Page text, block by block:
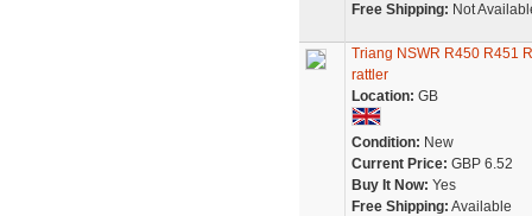
Free Shipping: Not
Triang NSWR R450 R451
rattler
Location: GB
Condition: New
Current Price: GBP 6.52
Buy It Now: Yes
Free Shipping: Available